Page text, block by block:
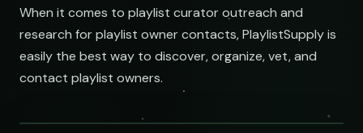
When it comes to playlist curator outreach and
research for playlist owner contacts, PlaylistSupply is
easily the best way to discover, organize, vet, and
contact playlist owners.